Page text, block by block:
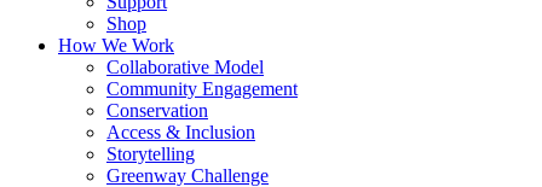
Shop
How We Work
Collaborative Model
Community Engagement
Conservation
Access & Inclusion
Storytelling
Greenway Challenge